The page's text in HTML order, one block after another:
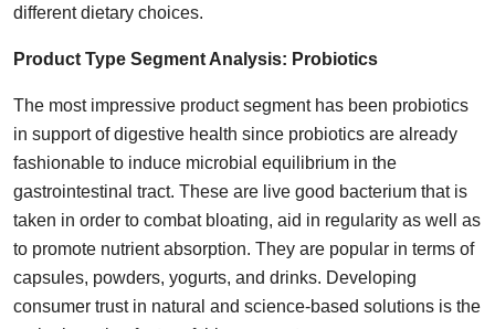
different dietary choices.
Product Type Segment Analysis: Probiotics
The most impressive product segment has been probiotics
in support of digestive health since probiotics are already
fashionable to induce microbial equilibrium in the
gastrointestinal tract. These are live good bacterium that is
taken in order to combat bloating, aid in regularity as well as
to promote nutrient absorption. They are popular in terms of
capsules, powders, yogurts, and drinks. Developing
consumer trust in natural and science-based solutions is the